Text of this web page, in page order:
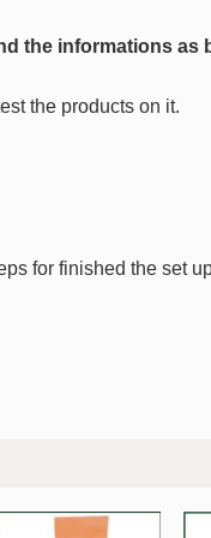
the informations as
the products on it.
for finished the set